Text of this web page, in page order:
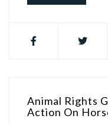
Animal Rights
Action On